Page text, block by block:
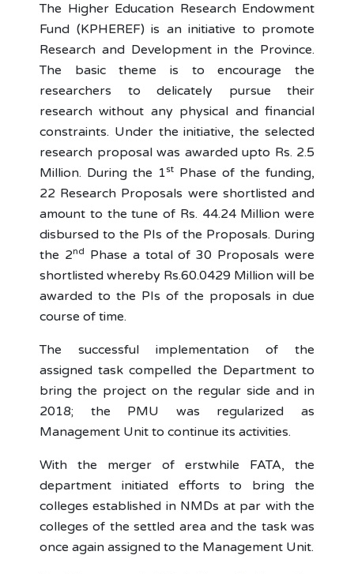
The Higher Education Research Endowment
Fund (KPHEREF) is an initiative to promote
Research and Development in the Province.
The basic theme is to encourage the
researchers to delicately pursue their
research without any physical and financial
constraints. Under the initiative, the selected
research proposal was awarded upto Rs. 2.5
Million. During the 1st Phase of the funding,
22 Research Proposals were shortlisted and
amount to the tune of Rs. 44.24 Million were
disbursed to the PIs of the Proposals. During
the 2nd
Phase a total of 30 Proposals were
shortlisted whereby Rs.60.0429 Million will be
awarded to the PIs of the proposals in due
course of time.
The successful implementation of the
assigned task compelled the Department to
bring the project on the regular side and in
2018; the PMU was regularized as
Management Unit to continue its activities.
With the merger of erstwhile FATA, the
department initiated efforts to bring the
colleges established in NMDs at par with the
colleges of the settled area and the task was
once again assigned to the Management Unit.